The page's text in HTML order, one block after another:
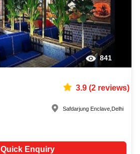
841
3.9(2reviews)
Safdarjung Enclave Delhi
Quick Enquiry